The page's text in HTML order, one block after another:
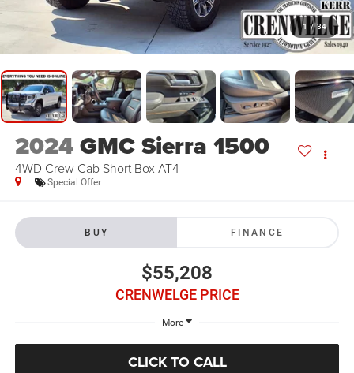
1 / 34
2024GMC Sierra 1500
4WD Crew Cab Short Box AT4
Special Offer
BUY FINANCE
$55,208
CRENWELGE PRICE
More
CLICK TO CALL